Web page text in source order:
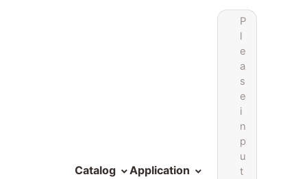
Catalog
Application
P
l
e
a
s
e
i
n
p
u
t